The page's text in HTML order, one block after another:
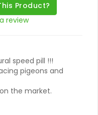
Product?
review
speed pill !!!
pigeons and
the market.